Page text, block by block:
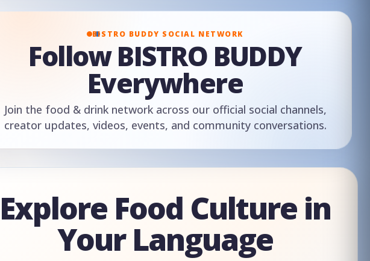
BISTRO BUDDY SOCIAL NETWORK
Follow BISTRO BUDDY
Everywhere
Join the food & drink network across our official social channels,
creator updates, videos, events, and community conversations.
Explore Food Culture in
Your Language